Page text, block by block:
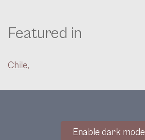
Featured in
Chile,
Enable dark mode